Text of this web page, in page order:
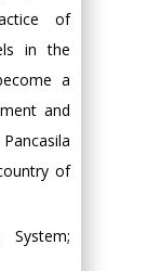
of
in the
a
and
of
System;